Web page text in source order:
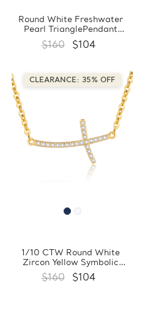
Round White Freshwater
Pearl TrianglePendant
Necklace in 0.925 White
Sterling Silver With Chain
$160 $104
CLEARANCE: 35% OFF
1/10 CTW Round White
Zircon Yellow Symbolic
Pendant Necklace in 0.925
Sterling Silver With Chain
$160 $104